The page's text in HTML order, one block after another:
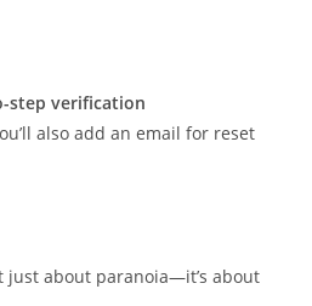
step verification
also add an email for reset
just about paranoia—it’s about